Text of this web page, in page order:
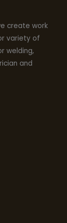
create work
variety of
welding,
and